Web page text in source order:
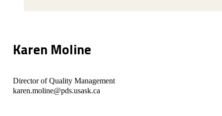
Karen Moline
Director of Quality Management
karen.moline@pds.usask.ca